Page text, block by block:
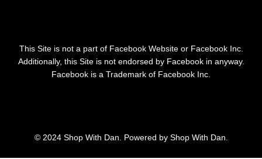
This Site is not a part of Facebook Website or Facebook Inc.
Additionally, this Site is not endorsed by Facebook in anyway.
Facebook is a Trademark of Facebook Inc.
© 2024 Shop With Dan. Powered by Shop With Dan.